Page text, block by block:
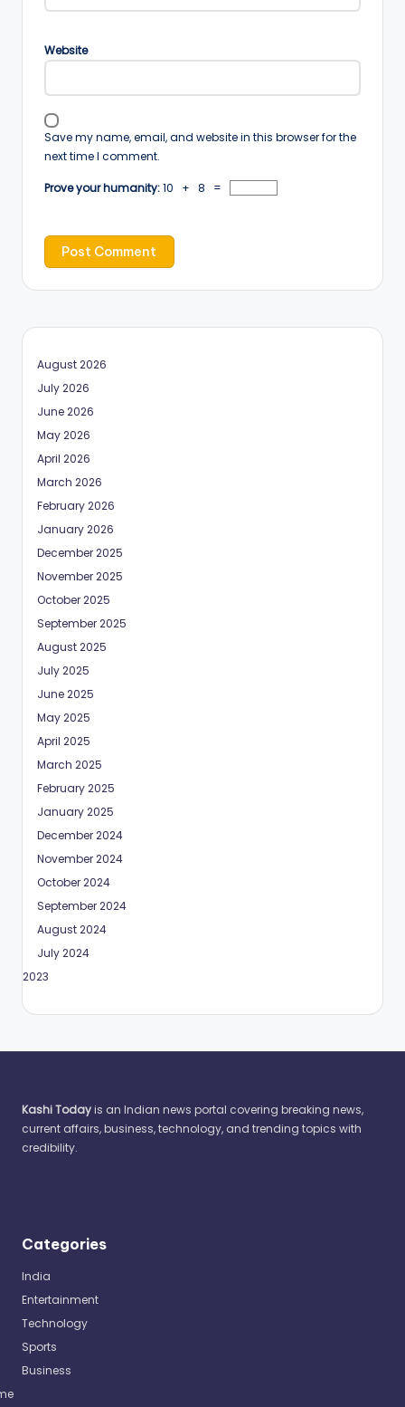
Website
Save my name, email, and website in this browser for the
next time I comment.
Prove your humanity:10 + 8 =
August 2026
July 2026
June 2026
May 2026
April 2026
March 2026
February 2026
January 2026
December 2025
November 2025
October 2025
September 2025
August 2025
July 2025
June 2025
May 2025
April 2025
March 2025
February 2025
January 2025
December 2024
November 2024
October 2024
September 2024
August 2024
July 2024
2023
Kashi Todayis an Indian news portal covering breaking news,
current affairs, business, technology, and trending topics with
credibility.
Categories
India
Entertainment
Technology
Sports
Business